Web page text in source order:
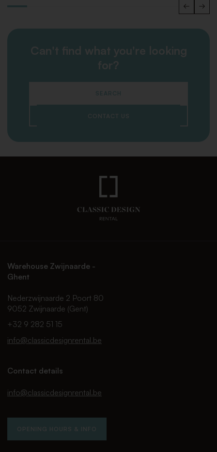
Can't find what you're looking
for?
SEARCH
CONTACT US
Warehouse Zwijnaarde -
Ghent
Nederzwijnaarde 2 Poort 80
9052 Zwijnaarde (Gent)
+32 9 282 51 15
info@classicdesignrental.be
Contact details
info@classicdesignrental.be
OPENING HOURS & INFO